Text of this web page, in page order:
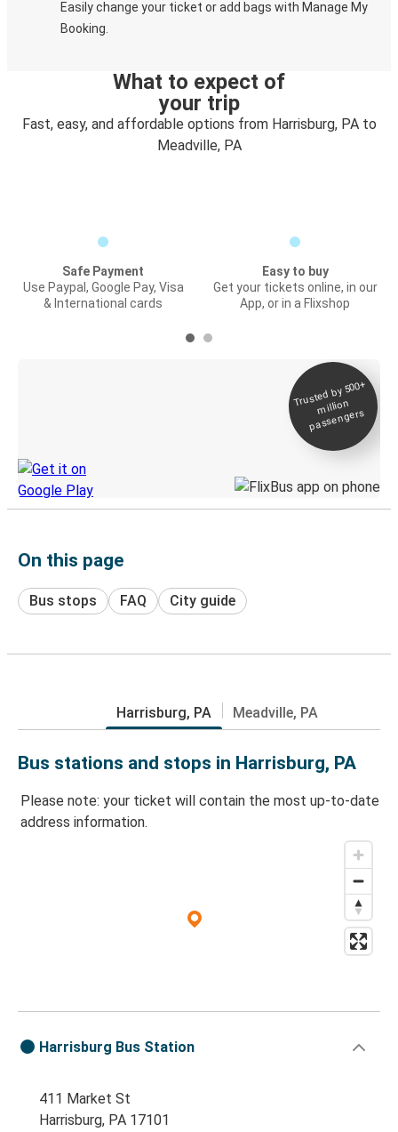
Easily change your ticket or add bags with Manage My
Booking.
What to expect of
your trip
Fast, easy, and affordable options from Harrisburg, PA to
Meadville, PA
Safe Payment
Use Paypal, Google Pay, Visa
& International cards
Easy to buy
Get your tickets online, in our
App, or in a Flixshop
Trusted by 500+
million
passengers
On this page
Bus stops FAQ City guide
Harrisburg, PA Meadville, PA
Bus stations and stops in Harrisburg, PA
Please note: your ticket will contain the most up-to-date
address information.
Harrisburg Bus Station
411 Market St
Harrisburg, PA 17101